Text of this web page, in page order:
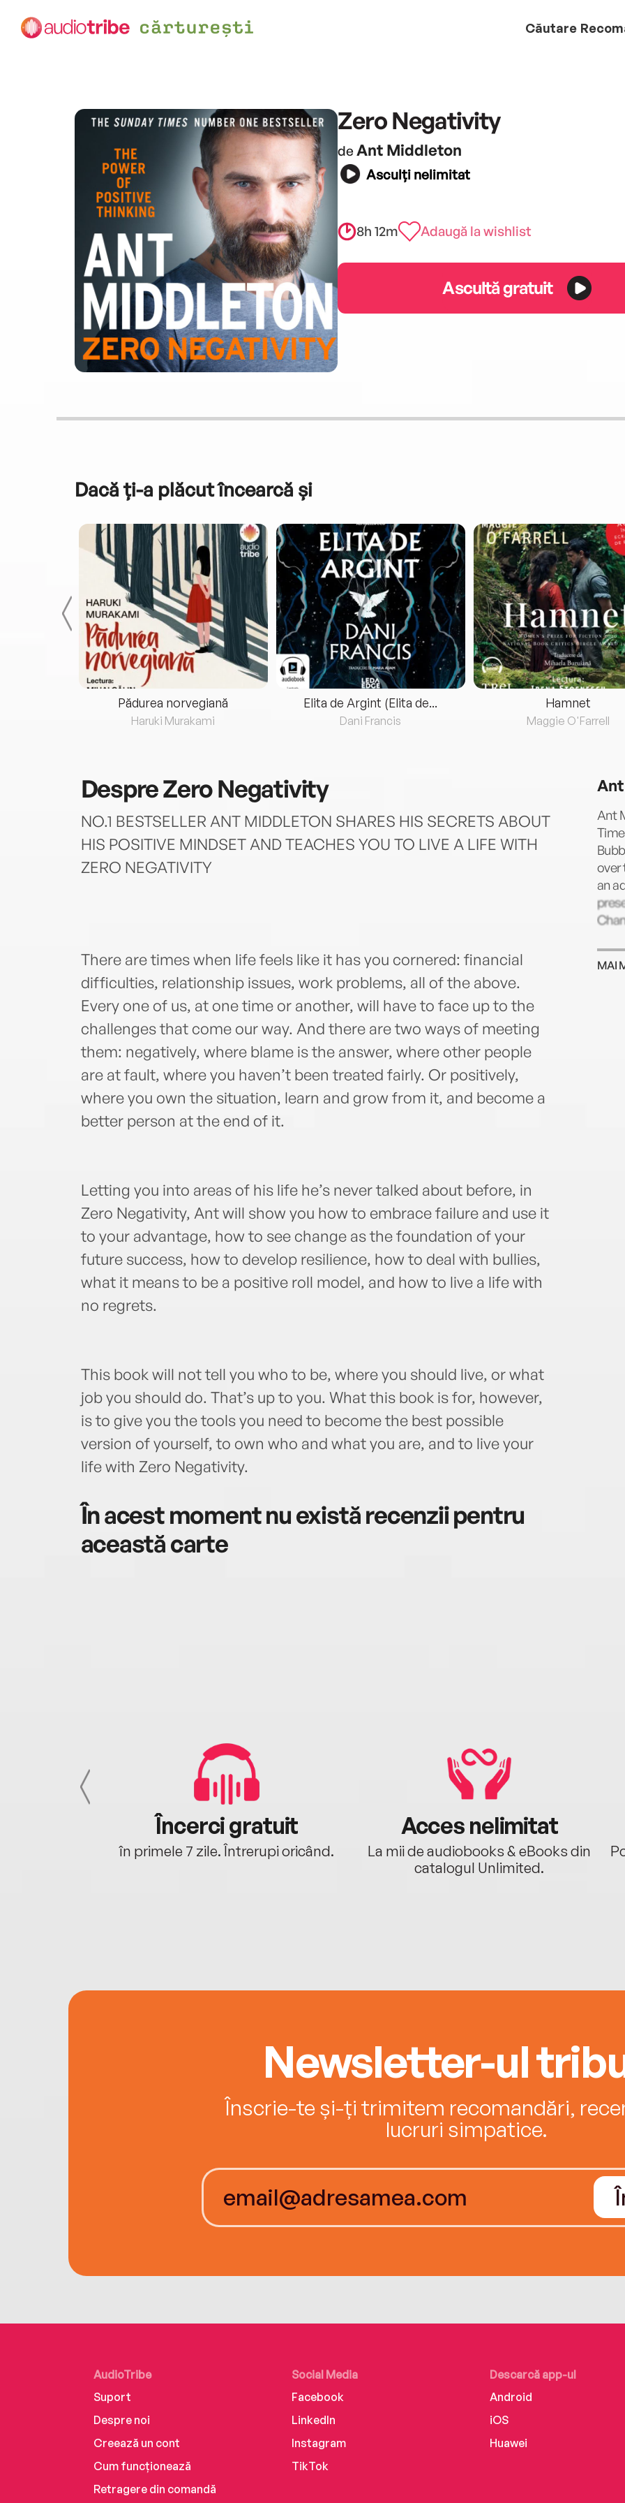
Căutare
Zero Negativity
de Ant Middleton
Asculți nelimitat
8h 12m Adaugă la wishlist
Ascultă gratuit
Dacă ți-a plăcut încearcă și
Pădurea norvegiană
Haruki Murakami
Elita de Argint (Elita de...
Dani Francis
Hamnet
Maggie O'Farrell
DespreZero Negativity
NO.1 BESTSELLER ANT MIDDLETON SHARES HIS SECRETS ABOUT
HIS POSITIVE MINDSET AND TEACHES YOU TO LIVE A LIFE WITH
ZERO NEGATIVITY
There are times when life feels like it has you cornered: financial
difficulties, relationship issues, work problems, all of the above.
Every one of us, at one time or another, will have to face up to the
challenges that come our way. And there are two ways of meeting
them: negatively, where blame is the answer, where other people
are at fault, where you haven’t been treated fairly. Or positively,
where you own the situation, learn and grow from it, and become a
better person at the end of it.
Letting you into areas of his life he’s never talked about before, in
Zero Negativity, Ant will show you how to embrace failure and use it
to your advantage, how to see change as the foundation of your
future success, how to develop resilience, how to deal with bullies,
what it means to be a positive roll model, and how to live a life with
no regrets.
This book will not tell you who to be, where you should live, or what
job you should do. That’s up to you. What this book is for, however,
is to give you the tools you need to become the best possible
version of yourself, to own who and what you are, and to live your
life with Zero Negativity.
În acest moment nu există recenzii pentru
această carte
Ant
over
an
MAI
Încerci gratuit
în primele 7 zile. Întrerupi oricând.
Acces nelimitat
La mii de audiobooks & eBooks din
catalogul Unlimited.
Newsletter-ul
Înscrie-te și-ți trimitem recomandări,
lucruri simpatice.
AudioTribe
Suport
Despre noi
Creează un cont
Cum funcționează
Retragere din comandă
Social Media
Facebook
LinkedIn
Instagram
TikTok
Descarcă app-ul
Android
iOS
Huawei